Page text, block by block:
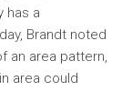
has a
Brandt noted
an area pattern,
area could